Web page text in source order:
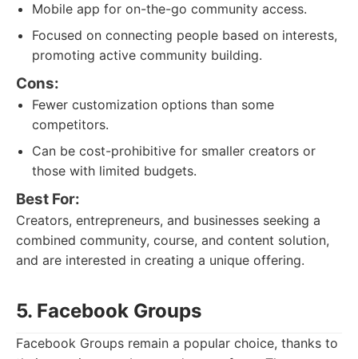
Mobile app for on-the-go community access.
Focused on connecting people based on interests,
promoting active community building.
Cons:
Fewer customization options than some
competitors.
Can be cost-prohibitive for smaller creators or
those with limited budgets.
Best For:
Creators, entrepreneurs, and businesses seeking a
combined community, course, and content solution,
and are interested in creating a unique offering.
5. Facebook Groups
Facebook Groups remain a popular choice, thanks to